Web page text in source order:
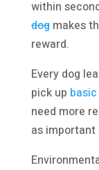
within
dogmakes
reward.
Every dog
pick up
need more
as important